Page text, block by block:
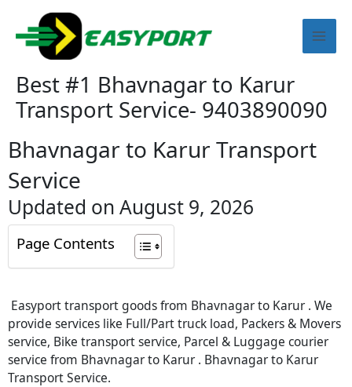
content
Best #1 Bhavnagar to Karur
Transport Service- 9403890090
Bhavnagar to Karur Transport
Service
Updated on August 9, 2026
Page Contents
Easyport transport goods from Bhavnagar to Karur . We
provide services like Full/Part truck load, Packers & Movers
service, Bike transport service, Parcel & Luggage courier
service from Bhavnagar to Karur . Bhavnagar to Karur
Transport Service.